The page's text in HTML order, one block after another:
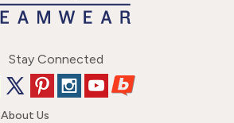
Stay Connected
About Us